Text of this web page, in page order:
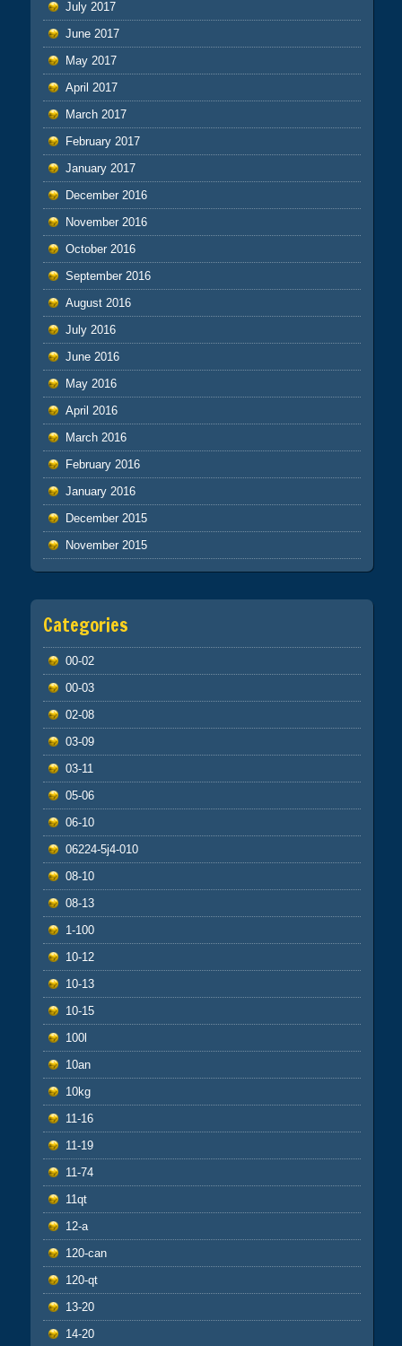
July 2017
June 2017
May 2017
April 2017
March 2017
February 2017
January 2017
December 2016
November 2016
October 2016
September 2016
August 2016
July 2016
June 2016
May 2016
April 2016
March 2016
February 2016
January 2016
December 2015
November 2015
Categories
00-02
00-03
02-08
03-09
03-11
05-06
06-10
06224-5j4-010
08-10
08-13
1-100
10-12
10-13
10-15
100l
10an
10kg
11-16
11-19
11-74
11qt
12-a
120-can
120-qt
13-20
14-20